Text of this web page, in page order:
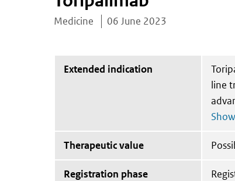
Medicine 06 June 2023
Extended indication
line
Therapeutic value
Registration phase